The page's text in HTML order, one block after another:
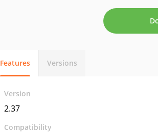
Features Versions
Version
2.37
Compatibility